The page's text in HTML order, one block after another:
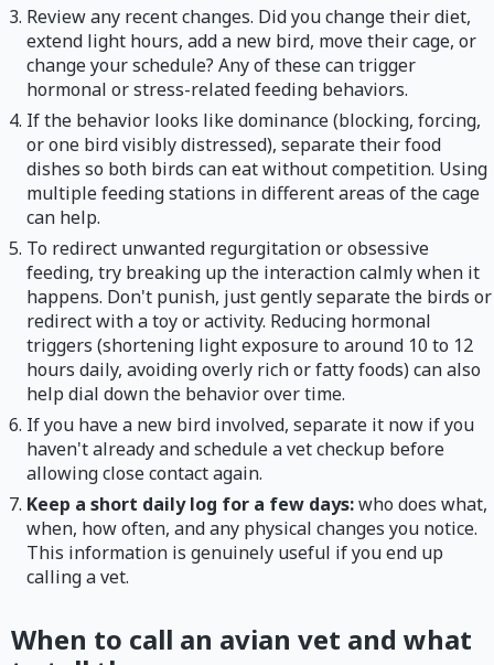
Review any recent changes. Did you change their diet,
extend light hours, add a new bird, move their cage, or
change your schedule? Any of these can trigger
hormonal or stress-related feeding behaviors.
If the behavior looks like dominance (blocking, forcing,
or one bird visibly distressed), separate their food
dishes so both birds can eat without competition. Using
multiple feeding stations in different areas of the cage
can help.
To redirect unwanted regurgitation or obsessive
feeding, try breaking up the interaction calmly when it
happens. Don't punish, just gently separate the birds or
redirect with a toy or activity. Reducing hormonal
triggers (shortening light exposure to around 10 to 12
hours daily, avoiding overly rich or fatty foods) can also
help dial down the behavior over time.
If you have a new bird involved, separate it now if you
haven't already and schedule a vet checkup before
allowing close contact again.
Keep a short daily log for a few days:who does what,
when, how often, and any physical changes you notice.
This information is genuinely useful if you end up
calling a vet.
When to call an avian vet and what